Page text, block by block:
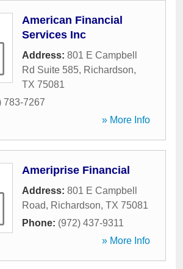
American Financial
Services Inc
Address: 801 E Campbell
Rd Suite 585, Richardson,
TX 75081
783-7267
» More Info
Ameriprise Financial
Address: 801 E Campbell
Road, Richardson, TX 75081
Phone: (972) 437-9311
» More Info